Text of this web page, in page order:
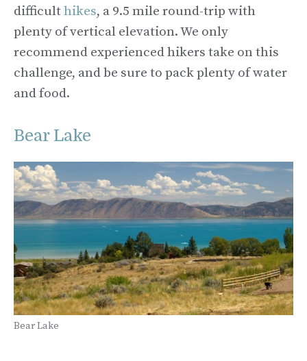
difficulthikes, a 9.5 mile round-trip with
plenty of vertical elevation. We only
recommend experienced hikers take on this
challenge, and be sure to pack plenty of water
and food.
Bear Lake
Bear Lake